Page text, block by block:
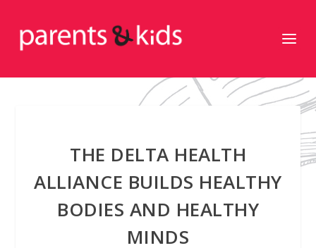
THE DELTA HEALTH
ALLIANCE BUILDS HEALTHY
BODIES AND HEALTHY
MINDS